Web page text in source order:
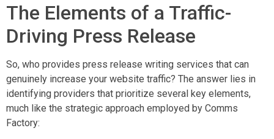
The Elements of a Traffic-
Driving Press Release
So, who provides press release writing services that can
genuinely increase your website traffic? The answer lies in
identifying providers that prioritize several key elements,
much like the strategic approach employed by Comms
Factory: